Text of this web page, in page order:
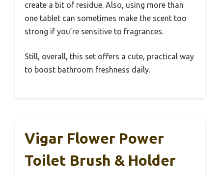
create a bit of residue. Also, using more than
one tablet can sometimes make the scent too
strong if you’re sensitive to fragrances.
Still, overall, this set offers a cute, practical way
to boost bathroom freshness daily.
Vigar Flower Power
Toilet Brush & Holder